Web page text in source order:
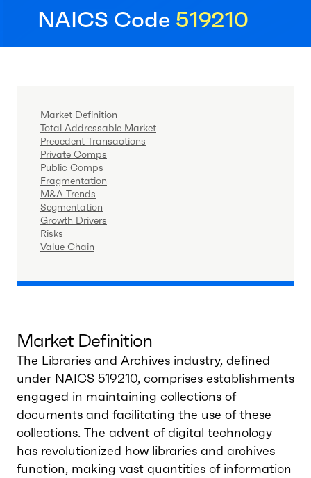
NAICS Code 519210
Market Definition
Total Addressable Market
Precedent Transactions
Private Comps
Public Comps
Fragmentation
M&A Trends
Segmentation
Growth Drivers
Risks
Value Chain
Market Definition
The Libraries and Archives industry, defined
under NAICS 519210, comprises establishments
engaged in maintaining collections of
documents and facilitating the use of these
collections. The advent of digital technology
has revolutionized how libraries and archives
function, making vast quantities of information